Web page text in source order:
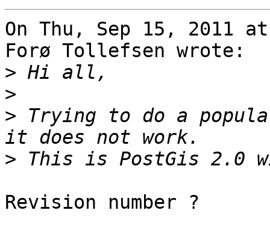
On Thu, Sep 15, 2011
Forø Tollefsen wrote:
>
>
> Trying to do a
>
Revision number ?